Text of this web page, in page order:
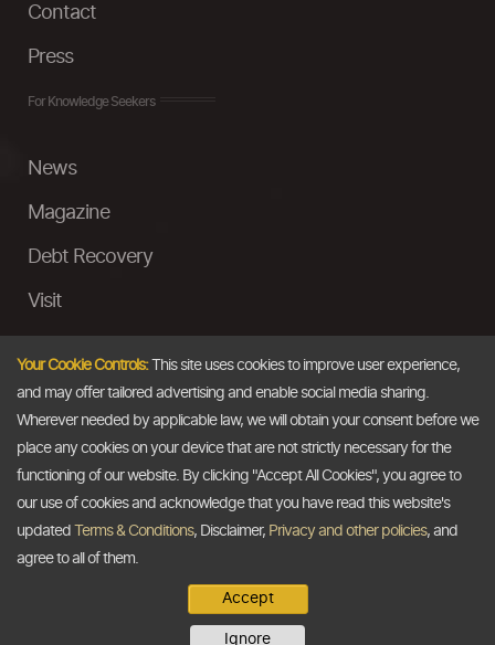
Contact
Press
For Knowledge Seekers
News
Magazine
Debt Recovery
Visit
Ask a Question
Email
The Dollar Business. All rights reserved.
Your Cookie Controls:This site uses cookies to improve user experience,
and may offer tailored advertising and enable social media sharing.
Wherever needed by applicable law, we will obtain your consent before we
place any cookies on your device that are not strictly necessary for the
functioning of our website. By clicking "Accept All Cookies", you agree to
our use of cookies and acknowledge that you have read this website's
updated
Terms & Conditions, Disclaimer, Privacy and other policies, and
agree to all of them.
Accept
Ignore